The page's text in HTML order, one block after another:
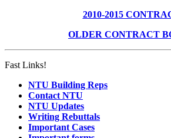
2010-2015
OLDER CONTRACT
Fast Links!
NTU Building Reps
Contact NTU
NTU Updates
Writing Rebuttals
Important Cases